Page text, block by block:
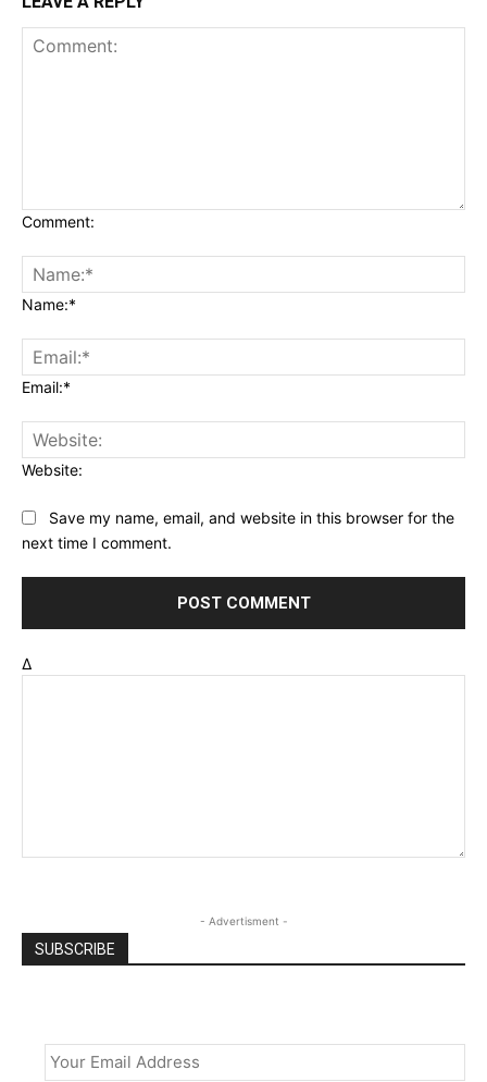
Comment:
Name:*
Email:*
Website:
Save my name, email, and website in this browser for the
next time I comment.
Δ
- Advertisment -
SUBSCRIBE